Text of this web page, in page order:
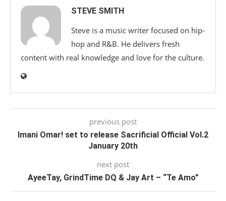
STEVE SMITH
Steve is a music writer focused on hip-
hop and R&B. He delivers fresh
content with real knowledge and love for the culture.
previous post
Imani Omar! set to release Sacrificial Official Vol.2
January 20th
next post
AyeeTay, GrindTime DQ & Jay Art – “Te Amo”